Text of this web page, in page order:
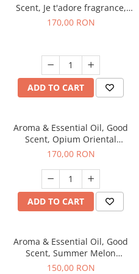
Scent, Je t'adore fragrance,
200 g
170,00 RON
ADD TO CART
Aroma & Essential Oil, Good
Scent, Opium Oriental
fragrance, 200 g
170,00 RON
ADD TO CART
Aroma & Essential Oil, Good
Scent, Summer Melon
fragrance, 200 g
150,00 RON